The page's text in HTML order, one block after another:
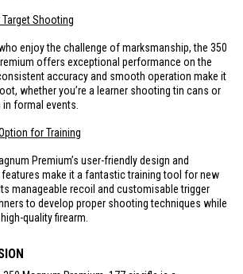
Shooting
enjoy the challenge of marksmanship, the 350
offers exceptional performance on the
accuracy and smooth operation make it
whether you’re a learner shooting tin cans or
formal events.
for Training
Premium’s user-friendly design and
make it a fantastic training tool for new
manageable recoil and customisable trigger
to develop proper shooting techniques while
quality firearm.